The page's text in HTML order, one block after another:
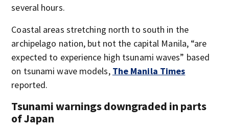
several hours.
Coastal areas stretching north to south in the
archipelago nation, but not the capital Manila, “are
expected to experience high tsunami waves” based
on tsunami wave models, The Manila Times
reported.
Tsunami warnings downgraded in parts
of Japan